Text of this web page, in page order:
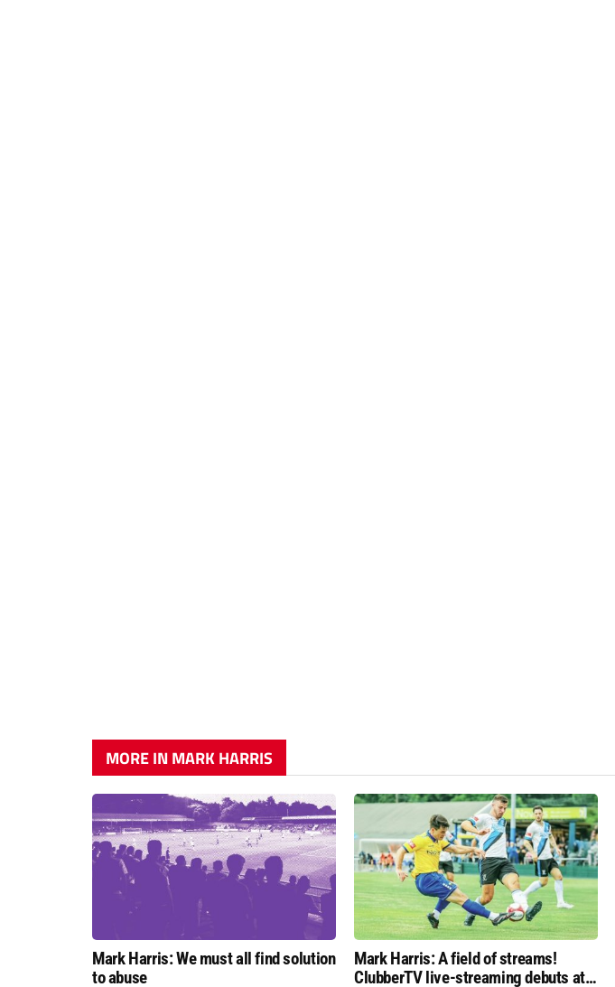
MORE IN MARK HARRIS
Mark Harris: We must all find solution
to abuse
Mark Harris: A field of streams!
ClubberTV live-streaming debuts at